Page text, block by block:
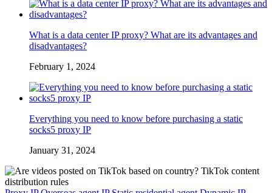
What is a data center IP proxy? What are its advantages and
disadvantages?
February 1, 2024
Everything you need to know before purchasing a static
socks5 proxy IP
January 31, 2024